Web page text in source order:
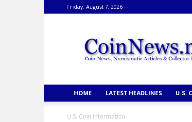
Friday, August 7, 2026
HOME LATEST HEADLINES U.S.
U.S. Coin Information